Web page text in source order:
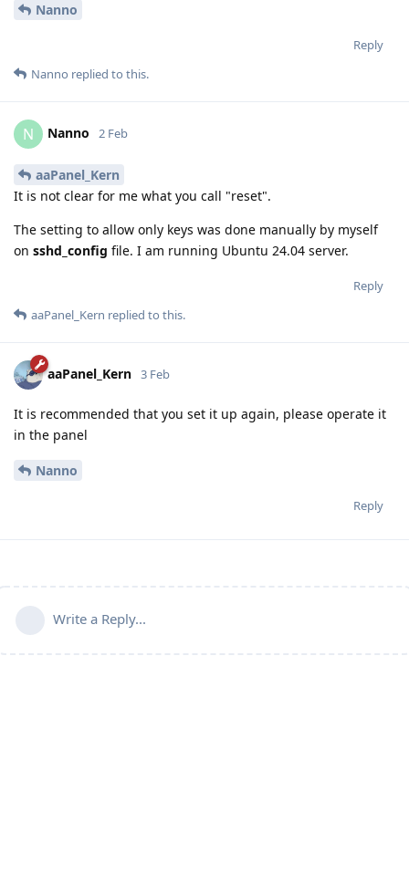
Nanno
Reply
Nanno replied to this.
N Nanno 2 Feb
aaPanel_Kern
It is not clear for me what you call "reset".
The setting to allow only keys was done manually by myself
on sshd_config file. I am running Ubuntu 24.04 server.
Reply
aaPanel_Kern replied to this.
aaPanel_Kern 3 Feb
It is recommended that you set it up again, please operate it
in the panel
Nanno
Reply
Write a Reply...